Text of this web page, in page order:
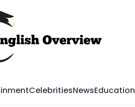
CelebritiesNewsEducation